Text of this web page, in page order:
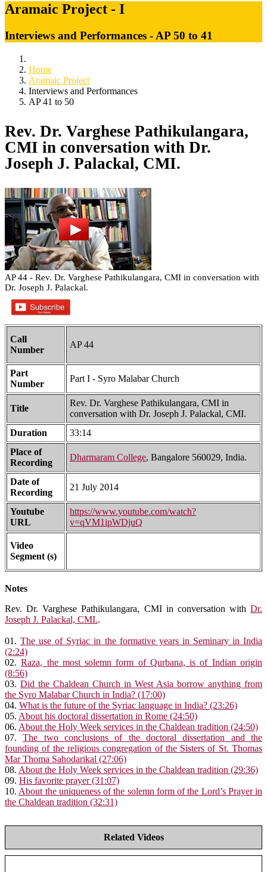
Aramaic Project - I
Interviews and Performances - AP 50 to 41
Home
Aramaic Project
Interviews and Performances
AP 41 to 50
Rev. Dr. Varghese Pathikulangara,
CMI in conversation with Dr.
Joseph J. Palackal, CMI.
AP 44 - Rev. Dr. Varghese Pathikulangara, CMI in conversation with
Dr. Joseph J. Palackal.
Call
Number
AP 44
Part
Number
Part I - Syro Malabar Church
Title
Rev. Dr. Varghese Pathikulangara, CMI in
conversation with Dr. Joseph J. Palackal, CMI.
Duration
33:14
Place of
Recording
Dharmaram College, Bangalore 560029, India.
Date of
Recording
21 July 2014
Youtube
URL
https://www.youtube.com/watch?
v=qVM1ipWDjuQ
Video
Segment (s)
Notes
Rev. Dr. Varghese Pathikulangara, CMI in conversation with Dr.
Joseph J. Palackal, CMI..
01.The use of Syriac in the formative years in Seminary in India
(2:24)
02.Raza, the most solemn form of Qurbana, is of Indian origin
(8:56)
03. Did the Chaldean Church in West Asia borrow anything from
the Syro Malabar Church in India? (17:00)
04. What is the future of the Syriac language in India? (23:26)
05. About his doctoral dissertation in Rome (24:50)
06. About the Holy Week services in the Chaldean tradition (24:50)
07.The two conclusions of the doctoral dissertation and the
founding of the religious congregation of the Sisters of St. Thomas
Mar Thoma Sahodarikal (27:06)
08. About the Holy Week services in the Chaldean tradition (29:36)
09. His favorite prayer (31:07)
10. About the uniqueness of the solemn form of the Lord’s Prayer in
the Chaldean tradition (32:31)
Related Videos